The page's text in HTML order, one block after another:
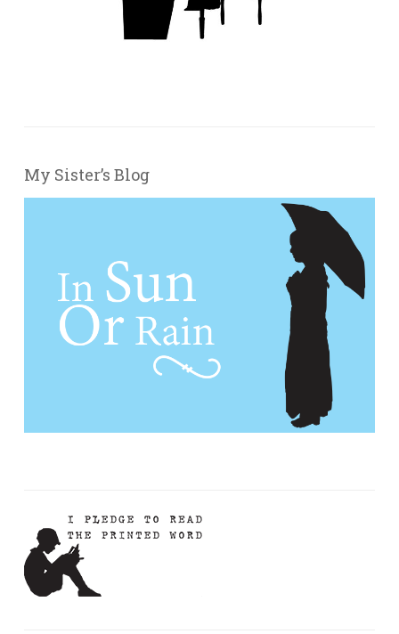
My Sister’s Blog